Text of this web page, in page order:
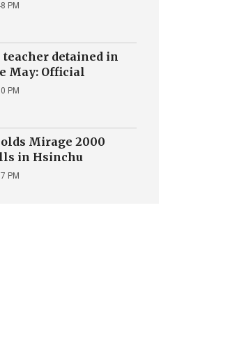
PM
teacher detained in
May: Official
PM
Mirage 2000
in Hsinchu
PM